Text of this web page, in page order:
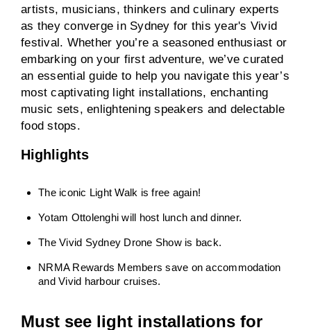
artists, musicians, thinkers and culinary experts
as they converge in Sydney for this year's Vivid
festival. Whether you’re a seasoned enthusiast or
embarking on your first adventure, we’ve curated
an essential guide to help you navigate this year’s
most captivating light installations, enchanting
music sets, enlightening speakers and delectable
food stops.
Highlights
The iconic Light Walk is free again!
Yotam Ottolenghi will host lunch and dinner.
The Vivid Sydney Drone Show is back.
NRMA Rewards Members save on accommodation
and Vivid harbour cruises.
Must see light installations for